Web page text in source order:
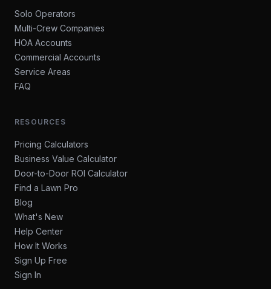
Solo Operators
Multi-Crew Companies
HOA Accounts
Commercial Accounts
Service Areas
FAQ
RESOURCES
Pricing Calculators
Business Value Calculator
Door-to-Door ROI Calculator
Find a Lawn Pro
Blog
What's New
Help Center
How It Works
Sign Up Free
Sign In